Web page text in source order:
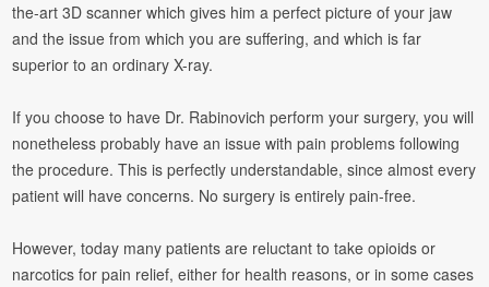
the-art 3D scanner which gives him a perfect picture of your jaw
and the issue from which you are suffering, and which is far
superior to an ordinary X-ray.
If you choose to have Dr. Rabinovich perform your surgery, you will
nonetheless probably have an issue with pain problems following
the procedure. This is perfectly understandable, since almost every
patient will have concerns. No surgery is entirely pain-free.
However, today many patients are reluctant to take opioids or
narcotics for pain relief, either for health reasons, or in some cases